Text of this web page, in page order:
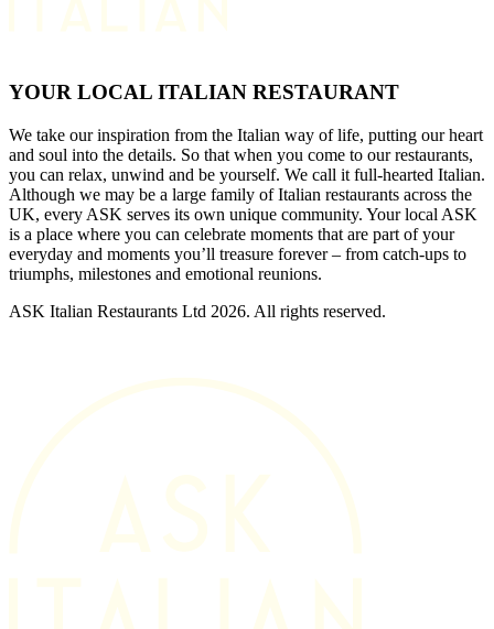
YOUR LOCAL ITALIAN RESTAURANT
We take our inspiration from the Italian way of life, putting our heart
and soul into the details. So that when you come to our restaurants,
you can relax, unwind and be yourself. We call it full-hearted Italian.
Although we may be a large family of Italian restaurants across the
UK, every ASK serves its own unique community. Your local ASK
is a place where you can celebrate moments that are part of your
everyday and moments you’ll treasure forever – from catch-ups to
triumphs, milestones and emotional reunions.
ASK Italian Restaurants Ltd 2026. All rights reserved.